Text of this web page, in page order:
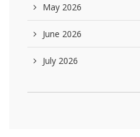
May 2026
June 2026
July 2026